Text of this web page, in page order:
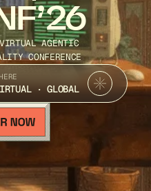
AGENTIC
CONFERENCE
· GLOBAL